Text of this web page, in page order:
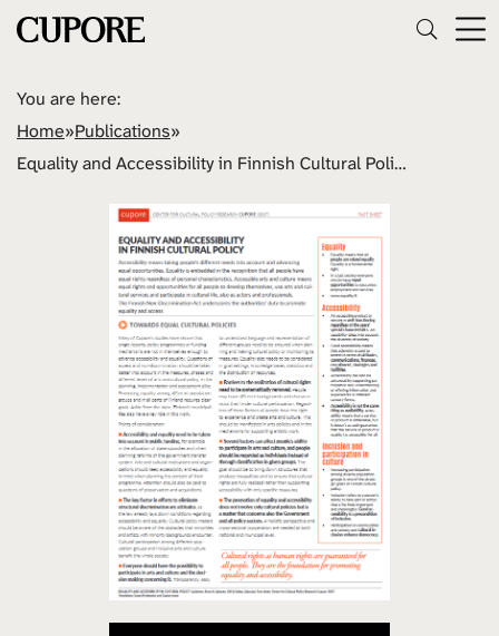
You are here:
Home»Publications»
Equality and Accessibility in Finnish Cultural Policy